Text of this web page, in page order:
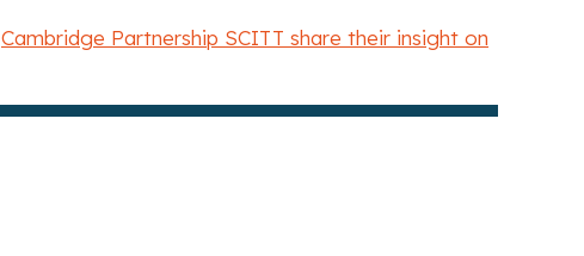
Cambridge Partnership SCITT share their insight on